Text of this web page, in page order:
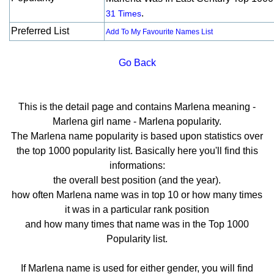
31 Times.
Preferred List
Add To My Favourite Names List
Go Back
This is the detail page and contains Marlena meaning -
Marlena girl name - Marlena popularity.
The Marlena name popularity is based upon statistics over
the top 1000 popularity list. Basically here you'll find this
informations:
the overall best position (and the year).
how often Marlena name was in top 10 or how many times
it was in a particular rank position
and how many times that name was in the Top 1000
Popularity list.
If Marlena name is used for either gender, you will find